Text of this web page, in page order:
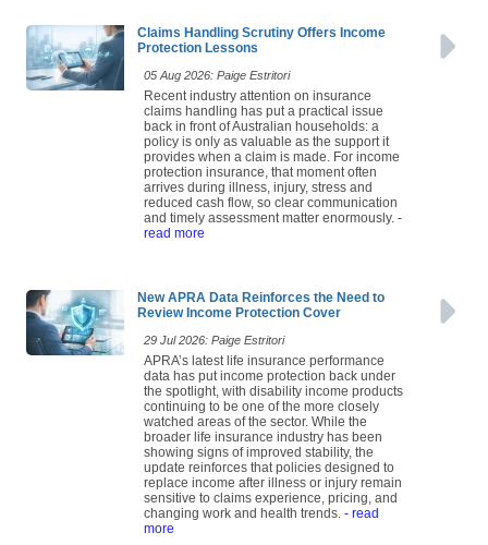
Claims Handling Scrutiny Offers Income
Protection Lessons
05 Aug 2026: Paige Estritori
Recent industry attention on insurance
claims handling has put a practical issue
back in front of Australian households: a
policy is only as valuable as the support it
provides when a claim is made. For income
protection insurance, that moment often
arrives during illness, injury, stress and
reduced cash flow, so clear communication
and timely assessment matter enormously.
read more
New APRA Data Reinforces the Need to
Review Income Protection Cover
29 Jul 2026: Paige Estritori
APRA’s latest life insurance performance
data has put income protection back under
the spotlight, with disability income products
continuing to be one of the more closely
watched areas of the sector. While the
broader life insurance industry has been
showing signs of improved stability, the
update reinforces that policies designed to
replace income after illness or injury remain
sensitive to claims experience, pricing, and
changing work and health trends. - read
more